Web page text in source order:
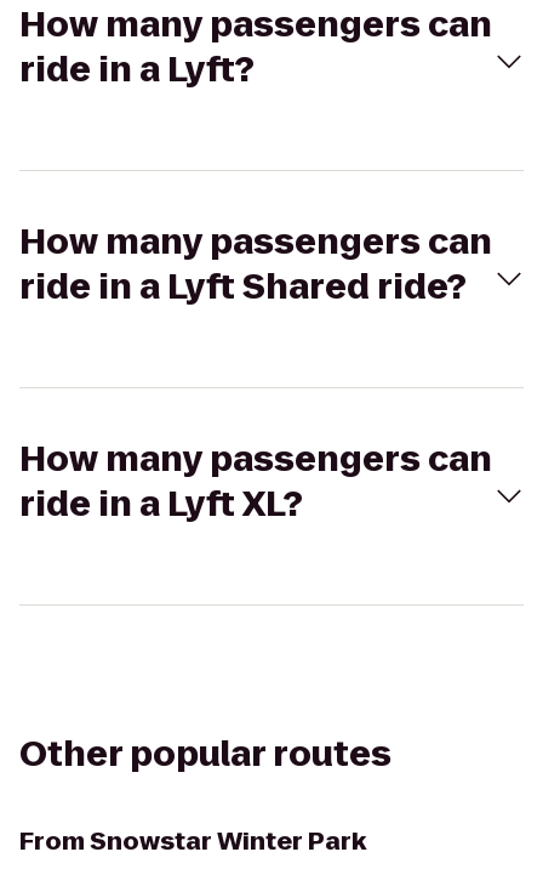
How many passengers can
ride in a Lyft?
How many passengers can
ride in a Lyft Shared ride?
How many passengers can
ride in a Lyft XL?
Other popular routes
FromSnowstar Winter Park